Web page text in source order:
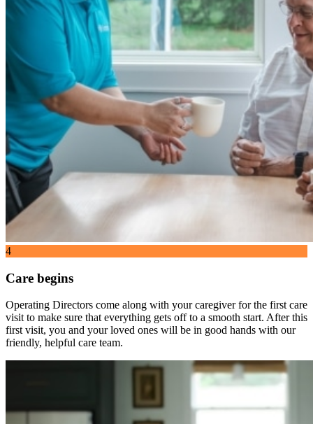
4
Care begins
Operating Directors come along with your caregiver for the first care
visit to make sure that everything gets off to a smooth start. After this
first visit, you and your loved ones will be in good hands with our
friendly, helpful care team.